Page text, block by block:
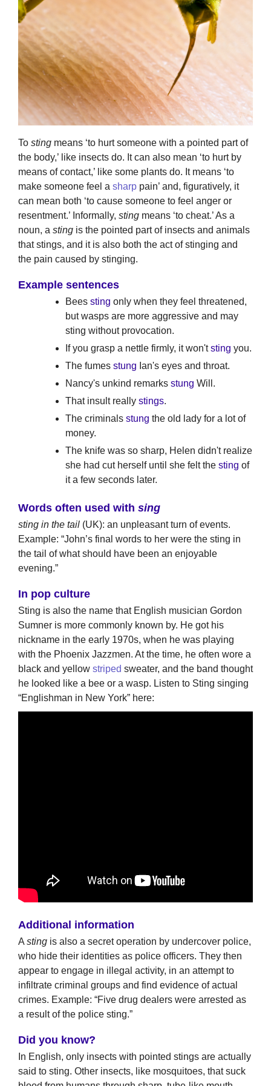
To sting means ‘to hurt someone with a pointed part of
the body,’ like insects do. It can also mean ‘to hurt by
means of contact,’ like some plants do. It means ‘to
make someone feel a sharp pain’ and, figuratively, it
can mean both ‘to cause someone to feel anger or
resentment.’ Informally, sting means ‘to cheat.’ As a
noun, a sting is the pointed part of insects and animals
that stings, and it is also both the act of stinging and
the pain caused by stinging.
Example sentences
Bees sting only when they feel threatened,
but wasps are more aggressive and may
sting without provocation.
If you grasp a nettle firmly, it won'tsting you.
The fumes stung Ian's eyes and throat.
Nancy's unkind remarks stung Will.
That insult really stings.
The criminals stung the old lady for a lot of
money.
The knife was so sharp, Helen didn't realize
she had cut herself until she felt the sting of
it a few seconds later.
Words often used with sing
sting in the tail (UK): an unpleasant turn of events.
Example: “John’s final words to her were the sting in
the tail of what should have been an enjoyable
evening.”
In pop culture
Sting is also the name that English musician Gordon
Sumner is more commonly known by. He got his
nickname in the early 1970s, when he was playing
with the Phoenix Jazzmen. At the time, he often wore a
black and yellow striped sweater, and the band thought
he looked like a bee or a wasp. Listen to Sting singing
“Englishman in New York” here:
Additional information
A sting is also a secret operation by undercover police,
who hide their identities as police officers. They then
appear to engage in illegal activity, in an attempt to
infiltrate criminal groups and find evidence of actual
crimes. Example: “Five drug dealers were arrested as
a result of the police sting.”
Did you know?
In English, only insects with pointed stings are actually
said to sting. Other insects, like mosquitoes, that suck